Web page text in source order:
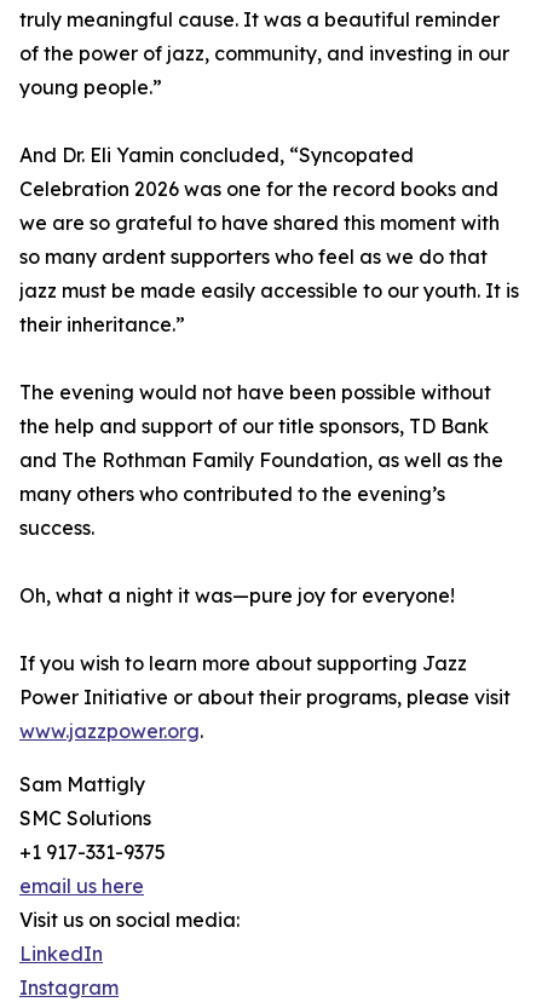
truly meaningful cause. It was a beautiful reminder
of the power of jazz, community, and investing in our
young people.”
And Dr. Eli Yamin concluded, “Syncopated
Celebration 2026 was one for the record books and
we are so grateful to have shared this moment with
so many ardent supporters who feel as we do that
jazz must be made easily accessible to our youth. It is
their inheritance.”
The evening would not have been possible without
the help and support of our title sponsors, TD Bank
and The Rothman Family Foundation, as well as the
many others who contributed to the evening’s
success.
Oh, what a night it was—pure joy for everyone!
If you wish to learn more about supporting Jazz
Power Initiative or about their programs, please visit
www.jazzpower.org.
Sam Mattigly
SMC Solutions
+1 917-331-9375
email us here
Visit us on social media:
LinkedIn
Instagram